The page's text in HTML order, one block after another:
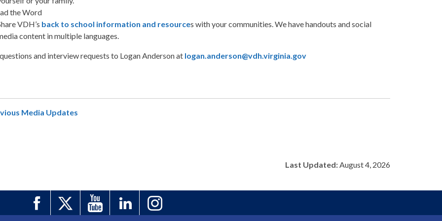
the Word
VDH’s back to school information and resources with your communities. We have handouts and social
content in multiple languages.
and interview requests to Logan Anderson at logan.anderson@vdh.virginia.gov
Media Updates
Last Updated:August 4, 2026